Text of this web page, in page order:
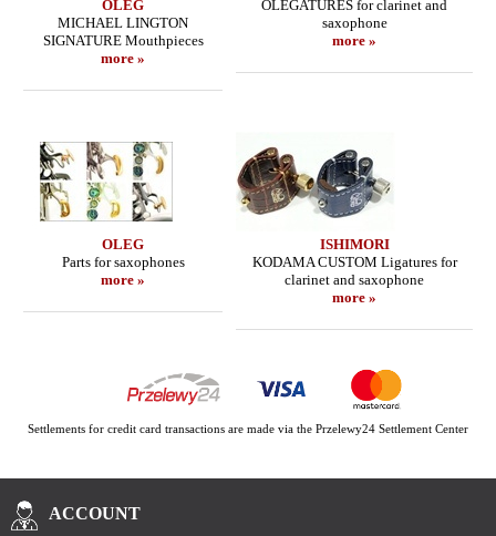
OLEG
MICHAEL LINGTON
SIGNATURE Mouthpieces
more »
OLEGATURES for clarinet and
saxophone
more »
OLEG
Parts for saxophones
more »
ISHIMORI
KODAMA CUSTOM Ligatures for
clarinet and saxophone
more »
Settlements for credit card transactions are made via the Przelewy24 Settlement Center
ACCOUNT